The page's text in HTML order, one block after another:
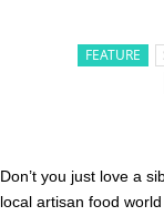
FEATURE
Don’t you just love a
local artisan food